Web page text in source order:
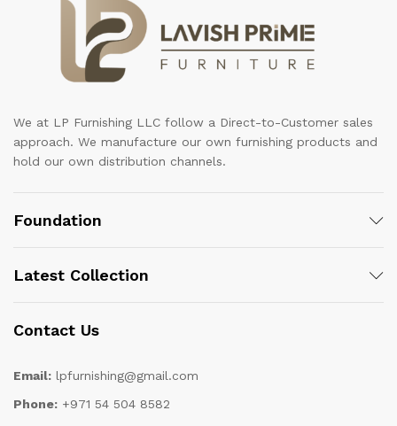
We at LP Furnishing LLC follow a Direct-to-Customer sales
approach. We manufacture our own furnishing products and
hold our own distribution channels.
Foundation
Latest Collection
Contact Us
Email: lpfurnishing@gmail.com
Phone: +971 54 504 8582